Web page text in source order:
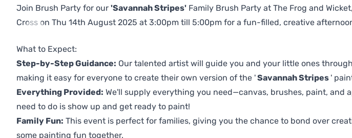
Join Brush Party for our 'Savannah Stripes' Family Brush Party at The Frog and
Cross on Thu 14th August 2025 at 3:00pm till 5:00pm for a fun-filled, creative
What to Expect:
Step-by-Step Guidance: Our talented artist will guide you and your little ones
making it easy for everyone to create their own version of the 'Savannah Stripes '
Everything Provided: We'll supply everything you need—canvas, brushes, paint, and
need to do is show up and get ready to paint!
Family Fun: This event is perfect for families, giving you the chance to bond over
some painting fun together.